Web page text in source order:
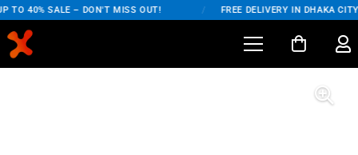
TO 40% SALE – DON'T MISS OUT! FREE DELIVERY IN DHAKA CITY